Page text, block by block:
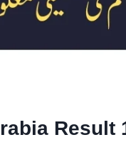
Result